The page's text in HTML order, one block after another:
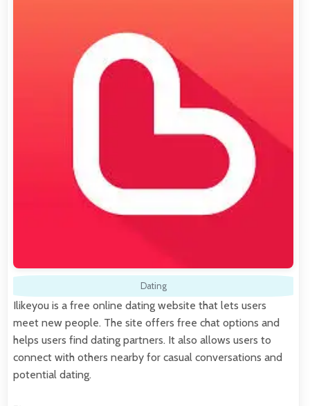
Dating
Ilikeyou is a free online dating website that lets users
meet new people. The site offers free chat options and
helps users find dating partners. It also allows users to
connect with others nearby for casual conversations and
potential dating.